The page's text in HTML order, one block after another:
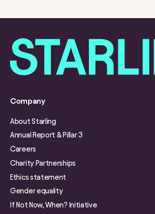
Company
About Starling
Annual Report & Pillar 3
Careers
Charity Partnerships
Ethics statement
Gender equality
If Not Now, When? Initiative